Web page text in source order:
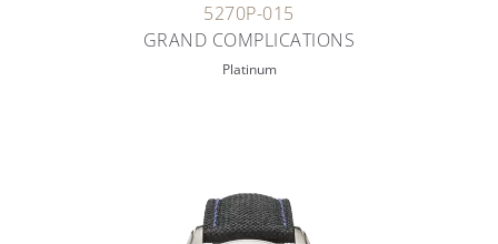
5270P-015
GRAND COMPLICATIONS
Platinum